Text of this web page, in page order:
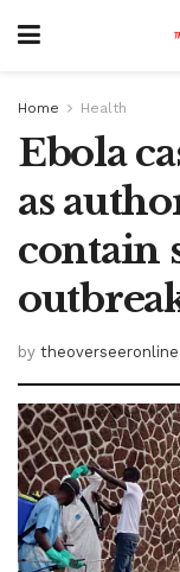
Home Health
Ebola
as
contain
by